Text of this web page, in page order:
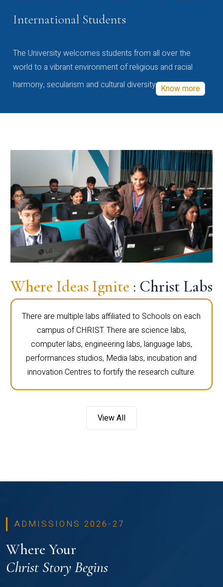
International Students
The University welcomes students from all over the
world to a vibrant environment of religious and racial
harmony, secularism and cultural diversity Know more
Where Ideas Ignite : Christ Labs
There are multiple labs affiliated to Schools on each
campus of CHRIST. There are science labs,
computer labs, engineering labs, language labs,
performances studios, Media labs, incubation and
innovation Centres to fortify the research culture.
View All
ADMISSIONS 2026-27
Where Your
Christ Story Begins